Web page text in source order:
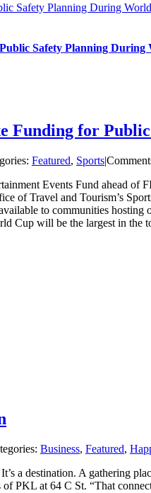
Safety Planning During
Safety Planning During
Funding for
Featured, Sports|
Events Fund ahead
of Travel and Tourism’s
to communities
will be the largest in the
Business, Featured,
a destination. A gathering
PKL at 64 C St. “That